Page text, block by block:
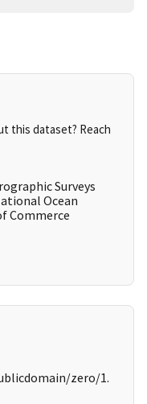
this dataset? Reach
Surveys
Ocean
Commerce
zero/1.